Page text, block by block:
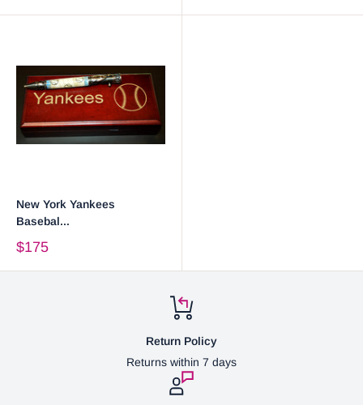
New York Yankees
Basebal...
$175
Return Policy
Returns within 7 days